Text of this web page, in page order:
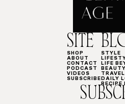
SITE
SHOP
ABOUT
CONTACT
PODCAST
VIDEOS
SUBSCRIBE
STYLE
LIFE
BEAUTY
TRAVEL
DAILY
RECIPE